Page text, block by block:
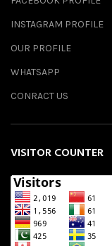
INSTAGRAM PROFILE
OUR PROFILE
WHATSAPP
CONRACT US
VISITOR COUNTER